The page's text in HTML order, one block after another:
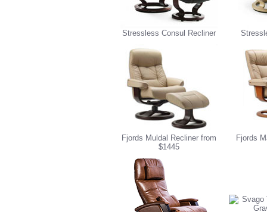
Stressless Consul Recliner
Fjords Muldal Recliner from
$1445
Fjords